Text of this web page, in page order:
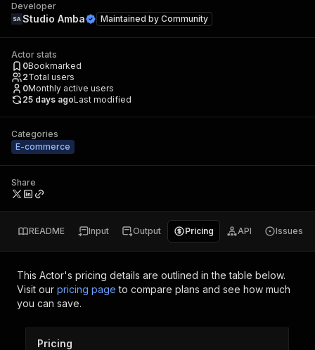
Developer
Studio Amba Maintained by Community
Actor stats
0Bookmarked
2Total users
0Monthly active users
25 days agoLast modified
Categories
E-commerce
Share
README Input Output Pricing API Issues
This Actor's pricing details are outlined in the table below.
Visit our pricing page to compare plans and see how much
you can save.
Pricing